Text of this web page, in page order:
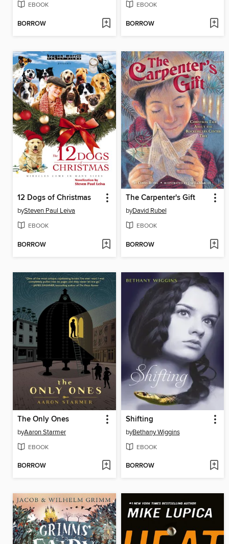
EBOOK
BORROW
EBOOK
BORROW
12 Dogs of Christmas
bySteven Paul Leiva
EBOOK
BORROW
The Carpenter's Gift
byDavid Rubel
EBOOK
BORROW
The Only Ones
byAaron Starmer
EBOOK
BORROW
Shifting
byBethany Wiggins
EBOOK
BORROW